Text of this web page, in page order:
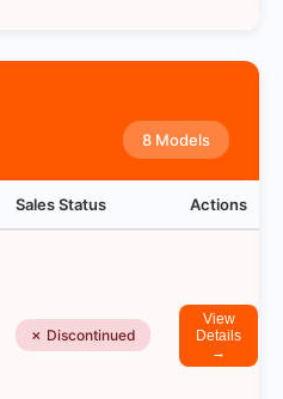
8 Models
Sales Status Actions
✗ Discontinued
View
Details
→